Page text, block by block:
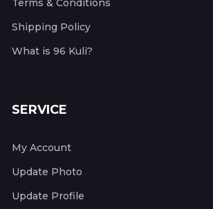
Terms & Conditions
Shipping Policy
What is 96 Kuli?
SERVICE
My Account
Update Photo
Update Profile